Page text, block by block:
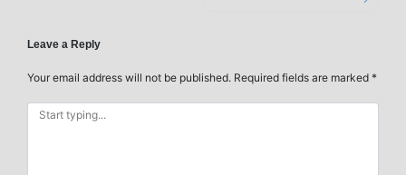
Leave a Reply
Your email address will not be published. Required fields are marked *